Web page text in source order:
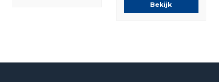
Bekijk